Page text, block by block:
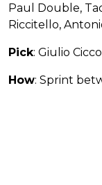
Paul Double,
Riccitello,
Pick: Giulio
How: Sprint